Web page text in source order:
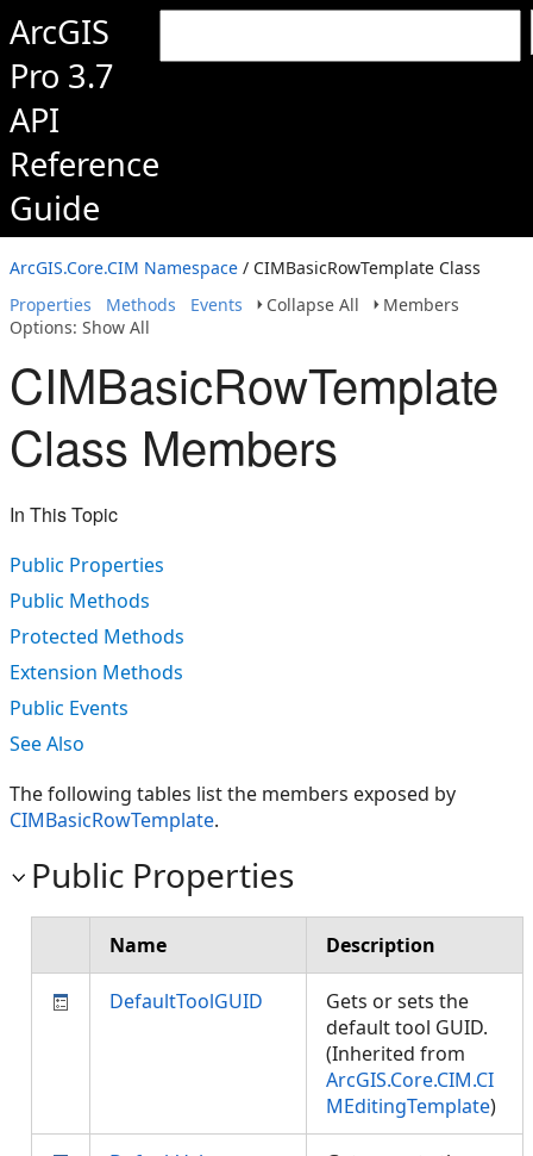
ArcGIS
Pro 3.7
API
Reference
Guide
ArcGIS.Core.CIM Namespace / CIMBasicRowTemplate Class
Properties
Methods Events Collapse All
Members
Options: Show All
CIMBasicRowTemplate
Class Members
In This Topic
Public Properties
Public Methods
Protected Methods
Extension Methods
Public Events
See Also
The following tables list the members exposed by
CIMBasicRowTemplate.
Public Properties
Name Description
DefaultToolGUID
Gets or sets the
default tool GUID.
(Inherited from
ArcGIS.Core.CIM.CI
MEditingTemplate)